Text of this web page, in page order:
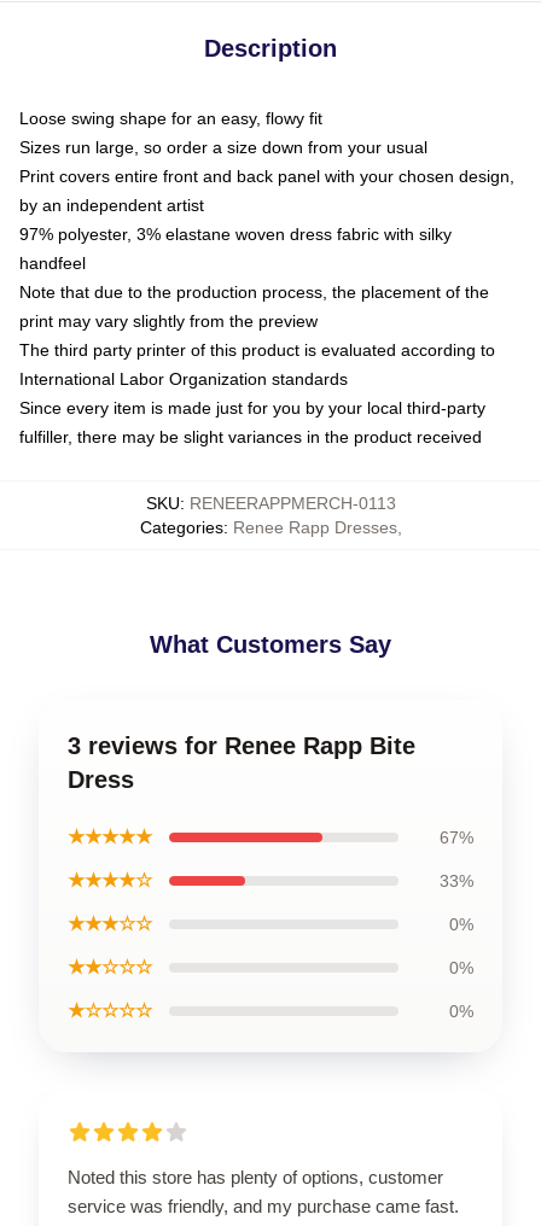
Description
Loose swing shape for an easy, flowy fit
Sizes run large, so order a size down from your usual
Print covers entire front and back panel with your chosen design,
by an independent artist
97% polyester, 3% elastane woven dress fabric with silky
handfeel
Note that due to the production process, the placement of the
print may vary slightly from the preview
The third party printer of this product is evaluated according to
International Labor Organization standards
Since every item is made just for you by your local third-party
fulfiller, there may be slight variances in the product received
SKU: RENEERAPPMERCH-0113
Categories: Renee Rapp Dresses,
What Customers Say
3 reviews for Renee Rapp Bite
Dress
★★★★★ 67%
★★★★☆ 33%
★★★☆☆ 0%
★★☆☆☆ 0%
★☆☆☆☆ 0%
Noted this store has plenty of options, customer
service was friendly, and my purchase came fast.